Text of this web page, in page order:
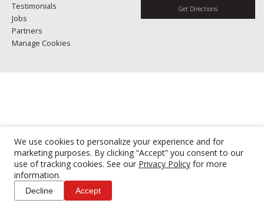
We use cookies to personalize your experience and for
marketing purposes. By clicking “Accept” you consent to our
use of tracking cookies. See our Privacy Policy for more
information.
Decline Accept
Testimonials
Jobs
Partners
Manage Cookies
Get Directions